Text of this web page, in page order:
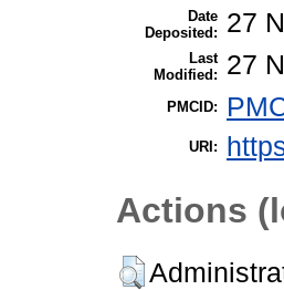
Date
Deposited:
27
Last
Modified:
27
PMCID:
URI:
Actions